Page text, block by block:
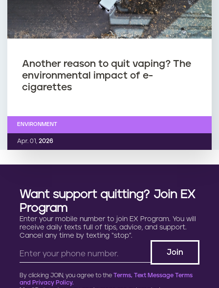
Another reason to quit vaping? The
environmental impact of e-
cigarettes
Apr. 01, 2026
ENVIRONMENT
Want support quitting? Join EX
Program
Enter your mobile number to join EX Program. You will
receive daily texts full of tips, advice, and support.
Cancel any time by texting “stop”.
By clicking JOIN, you agree to the Terms, Text Message Terms
and Privacy Policy.